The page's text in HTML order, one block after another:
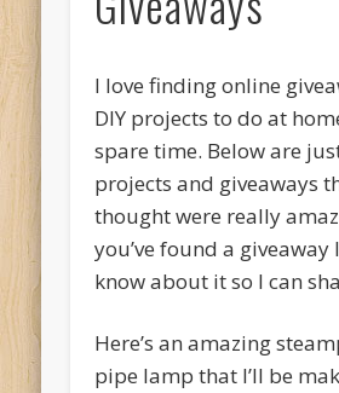
I love finding online
DIY projects to do at
spare time. Below are
projects and giveaways
thought were really
you’ve found a giveaway
know about it so I can
Here’s an amazing
pipe lamp that I’ll be